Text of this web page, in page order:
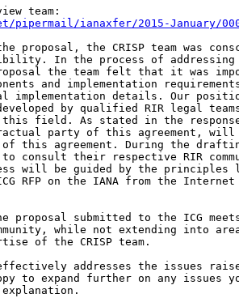
pipermail/ianaxfer/2015-January/
proposal, the CRISP team was
In the process of addressing
the team felt that it was
and implementation
implementation details. Our
by qualified RIR legal
field. As stated in the
party of this agreement,
of this agreement. During the
to consult their respective RIR
will be guided by the principles
RFP on the IANA from the Internet
proposal submitted to the ICG
while not extending into
of the CRISP team.
addresses the issues
to expand further on any issues